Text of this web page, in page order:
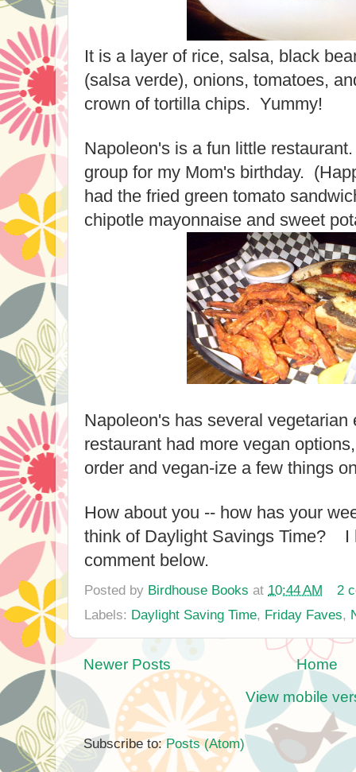
It is a layer of rice, salsa, black
(salsa verde), onions, tomatoes,
crown of tortilla chips. Yummy!
Napoleon's is a fun little
group for my Mom's birthday.
had the fried green tomato
chipotle mayonnaise and sweet
Napoleon's has several vegetarian
restaurant had more vegan
order and vegan-ize a few things
How about you -- how has your
think of Daylight Savings Time? I
comment below.
Posted by Birdhouse Books at 10:44 AM
2
Labels: Daylight Saving Time, Friday Faves,
Newer Posts
Home
View mobile
Subscribe to:Posts (Atom)